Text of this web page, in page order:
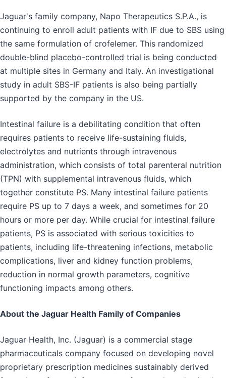
Jaguar's family company, Napo Therapeutics S.P.A., is
continuing to enroll adult patients with IF due to SBS using
the same formulation of crofelemer. This randomized
double-blind placebo-controlled trial is being conducted
at multiple sites in Germany and Italy. An investigational
study in adult SBS-IF patients is also being partially
supported by the company in the US.
Intestinal failure is a debilitating condition that often
requires patients to receive life-sustaining fluids,
electrolytes and nutrients through intravenous
administration, which consists of total parenteral nutrition
(TPN) with supplemental intravenous fluids, which
together constitute PS. Many intestinal failure patients
require PS up to 7 days a week, and sometimes for 20
hours or more per day. While crucial for intestinal failure
patients, PS is associated with serious toxicities to
patients, including life-threatening infections, metabolic
complications, liver and kidney function problems,
reduction in normal growth parameters, cognitive
functioning impacts among others.
About the Jaguar Health Family of Companies
Jaguar Health, Inc. (Jaguar) is a commercial stage
pharmaceuticals company focused on developing novel
proprietary prescription medicines sustainably derived